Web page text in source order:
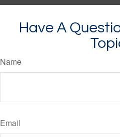
Have A
Name
Email